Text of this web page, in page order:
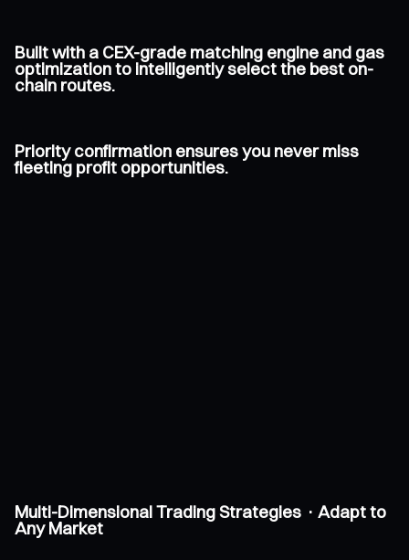
Built with a CEX-grade matching engine and gas
optimization to intelligently select the best on-
chain routes.
Priority confirmation ensures you never miss
fleeting profit opportunities.
Multi-Dimensional Trading Strategies · Adapt to
Any Market